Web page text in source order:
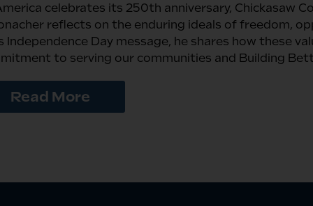
celebrates its 250th anniversary, Chickasaw
reflects on the enduring ideals of freedom,
Independence Day message, he shares how these
to serving our communities and Building
Read More